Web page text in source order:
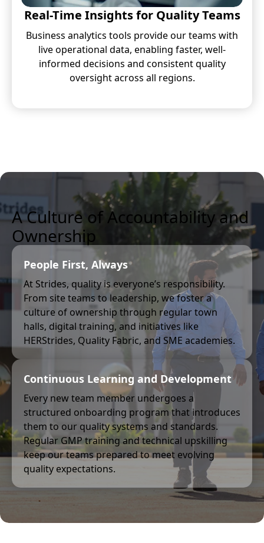
Real-Time Insights for Quality Teams
Business analytics tools provide our teams with
live operational data, enabling faster, well-
informed decisions and consistent quality
oversight across all regions.
A Culture of Accountability and
Ownership
People First, Always
At Strides, quality is everyone’s responsibility.
From site teams to leadership, we foster a
culture of ownership through regular town
halls, digital training, and initiatives like
HERStrides, Quality Fabric, and SME academies.
Continuous Learning and Development
Every new team member undergoes a
structured onboarding program that introduces
them to our quality systems and standards.
Regular GMP training and technical upskilling
keep our teams prepared to meet evolving
quality expectations.